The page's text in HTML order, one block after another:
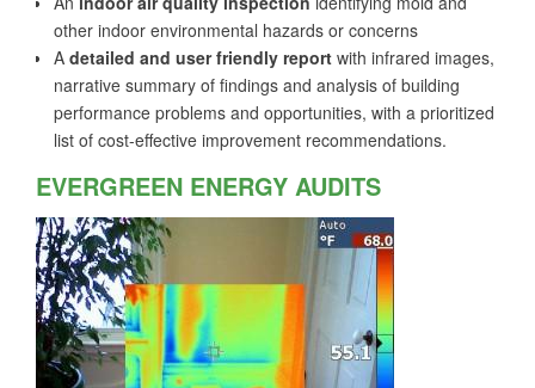
other indoor environmental hazards or concerns
A detailed and user friendly report with infrared images,
narrative summary of findings and analysis of building
performance problems and opportunities, with a prioritized
list of cost-effective improvement recommendations.
EVERGREEN ENERGY AUDITS